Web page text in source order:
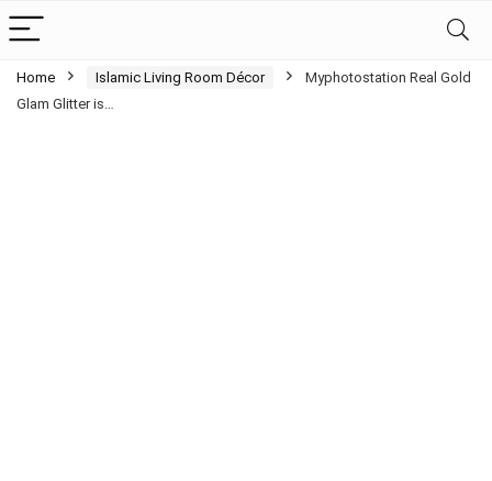
Home Islamic Living Room Décor
Myphotostation Real Gold
Glam Glitter is…